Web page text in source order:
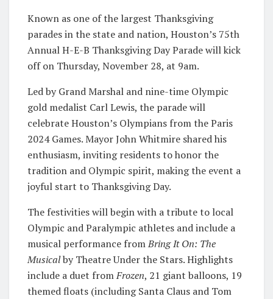
Known as one of the largest Thanksgiving
parades in the state and nation, Houston’s 75th
Annual H-E-B Thanksgiving Day Parade will kick
off on Thursday, November 28, at 9am.
Led by Grand Marshal and nine-time Olympic
gold medalist Carl Lewis, the parade will
celebrate Houston’s Olympians from the Paris
2024 Games. Mayor John Whitmire shared his
enthusiasm, inviting residents to honor the
tradition and Olympic spirit, making the event a
joyful start to Thanksgiving Day.
The festivities will begin with a tribute to local
Olympic and Paralympic athletes and include a
musical performance fromBring It On: The
Musicalby Theatre Under the Stars. Highlights
include a duet fromFrozen, 21 giant balloons, 19
themed floats (including Santa Claus and Tom